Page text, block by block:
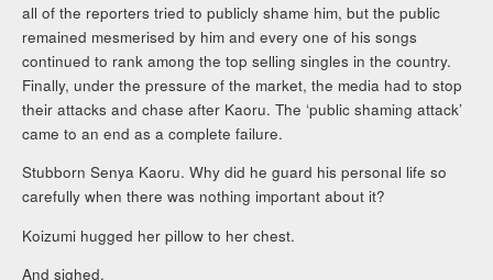
all of the reporters tried to publicly shame him, but the public
remained mesmerised by him and every one of his songs
continued to rank among the top selling singles in the country.
Finally, under the pressure of the market, the media had to stop
their attacks and chase after Kaoru. The ‘public shaming attack’
came to an end as a complete failure.
Stubborn Senya Kaoru. Why did he guard his personal life so
carefully when there was nothing important about it?
Koizumi hugged her pillow to her chest.
And sighed.